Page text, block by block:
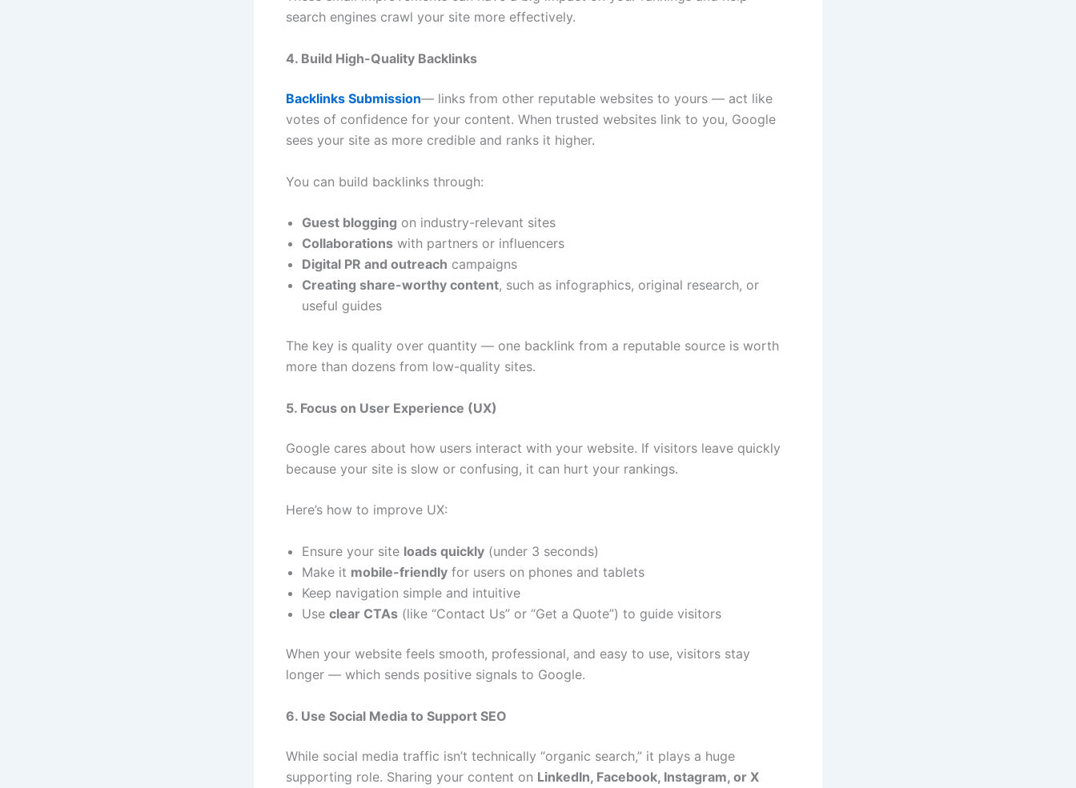
search engines crawl your site more effectively.
4. Build High-Quality Backlinks
Backlinks Submission— links from other reputable websites to yours — act like
votes of confidence for your content. When trusted websites link to you, Google
sees your site as more credible and ranks it higher.
You can build backlinks through:
Guest blogging on industry-relevant sites
Collaborations with partners or influencers
Digital PR and outreach campaigns
Creating share-worthy content, such as infographics, original research, or
useful guides
The key is quality over quantity — one backlink from a reputable source is worth
more than dozens from low-quality sites.
5. Focus on User Experience (UX)
Google cares about how users interact with your website. If visitors leave quickly
because your site is slow or confusing, it can hurt your rankings.
Here’s how to improve UX:
Ensure your site loads quickly (under 3 seconds)
Make it mobile-friendly for users on phones and tablets
Keep navigation simple and intuitive
Use clear CTAs (like “Contact Us” or “Get a Quote”) to guide visitors
When your website feels smooth, professional, and easy to use, visitors stay
longer — which sends positive signals to Google.
6. Use Social Media to Support SEO
While social media traffic isn’t technically “organic search,” it plays a huge
supporting role. Sharing your content on LinkedIn, Facebook, Instagram, or X